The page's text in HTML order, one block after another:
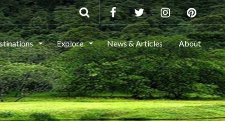
Explore News & Articles About